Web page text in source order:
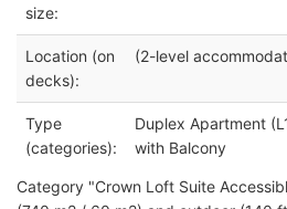
size:
Location (on
decks):
(2-level
Type
(categories):
Duplex Apartment
with Balcony
Category "Crown Loft Suite